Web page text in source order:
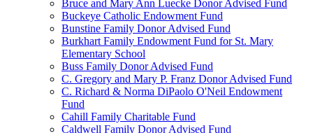
Bruce and Mary Ann Luecke Donor Advised Fund
Buckeye Catholic Endowment Fund
Bunstine Family Donor Advised Fund
Burkhart Family Endowment Fund for St. Mary
Elementary School
Buss Family Donor Advised Fund
C. Gregory and Mary P. Franz Donor Advised Fund
C. Richard & Norma DiPaolo O'Neil Endowment
Fund
Cahill Family Charitable Fund
Caldwell Family Donor Advised Fund